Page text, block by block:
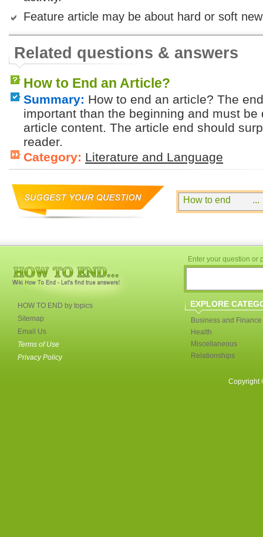
Feature article may be about hard or soft
Related questions & answers
How to End an Article?
Summary: How to end an article? The
important than the beginning and must be
article content. The article end should
reader.
Category: Literature and Language
HOW TO END by topics
Sitemap
Email Us
Terms of Use
Privacy Policy
Enter your question or
EXPLORE
Business and Finance
Health
Miscellaneous
Relationships
Copyright